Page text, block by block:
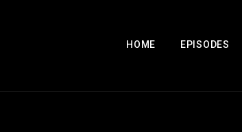
HOME EPISODES